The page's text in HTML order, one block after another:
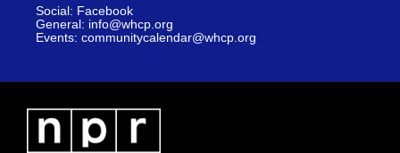
Social: Facebook
General: info@whcp.org
Events: communitycalendar@whcp.org